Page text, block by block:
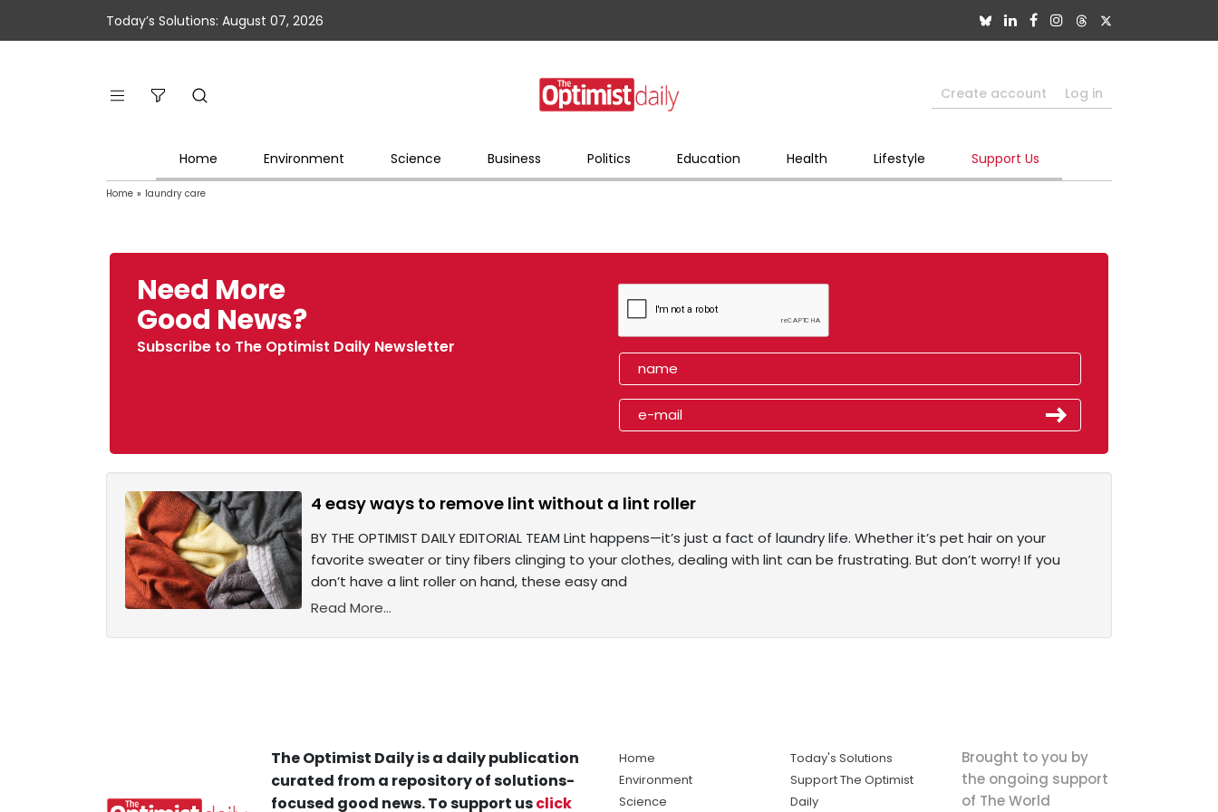
Today’s Solutions: August 07, 2026
Create account Log in
Home Environment Science Business Politics Education Health Lifestyle Support Us
Home » laundry care
Need More
Good News?
Subscribe to The Optimist Daily Newsletter
4 easy ways to remove lint without a lint roller
BY THE OPTIMIST DAILY EDITORIAL TEAM Lint happens—it’s just a fact of laundry life. Whether it’s pet hair on your
favorite sweater or tiny fibers clinging to your clothes, dealing with lint can be frustrating. But don’t worry! If you
don’t have a lint roller on hand, these easy and
Read More...
The Optimist Daily is a daily publication
curated from a repository of solutions-
focused good news. To support usclick
Home
Environment
Science
Today's Solutions
Support The Optimist
Daily
Brought to you by
the ongoing support
of The World